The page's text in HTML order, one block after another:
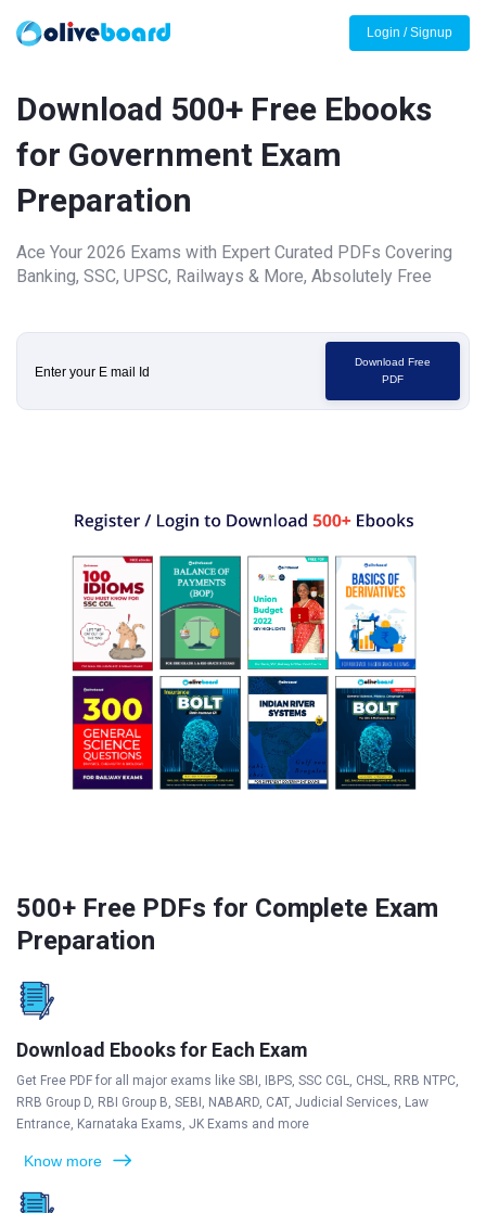
Login / Signup
Download 500+ Free Ebooks
for Government Exam
Preparation
Ace Your 2026 Exams with Expert Curated PDFs Covering
Banking, SSC, UPSC, Railways & More, Absolutely Free
Download Free
PDF
500+ Free PDFs for Complete Exam
Preparation
Download Ebooks for Each Exam
Get Free PDF for all major exams like SBI, IBPS, SSC CGL, CHSL, RRB NTPC,
RRB Group D, RBI Group B, SEBI, NABARD, CAT, Judicial Services, Law
Entrance, Karnataka Exams, JK Exams and more
Know more